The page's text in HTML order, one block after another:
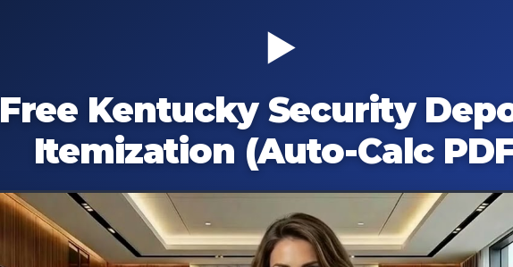
▶
Free Kentucky Security
Itemization (Auto-Calc